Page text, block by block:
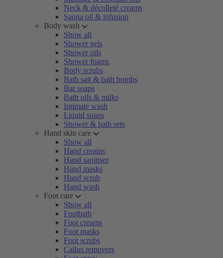
Neck & décolleté creams
Sauna oil & infusion
Body wash
Show all
Shower gels
Shower oils
Shower foams
Body scrubs
Bath salt & bath bombs
Bar soaps
Bath oils & milks
Intimate wash
Liquid soaps
Shower & bath sets
Hand skin care
Show all
Hand creams
Hand sanitiser
Hand masks
Hand scrub
Hand wash
Foot care
Show all
Footbath
Foot creams
Foot masks
Foot scrubs
Callus removers